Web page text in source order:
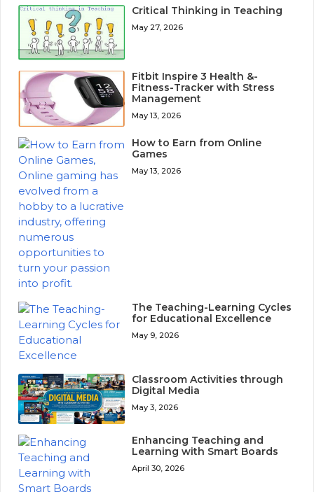
Critical Thinking in Teaching
May 27, 2026
Fitbit Inspire 3 Health &-
Fitness-Tracker with Stress
Management
May 13, 2026
How to Earn from Online
Games
May 13, 2026
The Teaching-Learning Cycles
for Educational Excellence
May 9, 2026
Classroom Activities through
Digital Media
May 3, 2026
Enhancing Teaching and
Learning with Smart Boards
April 30, 2026